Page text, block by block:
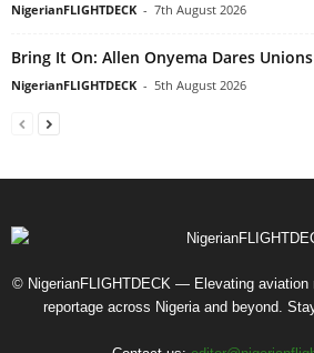
NigerianFLIGHTDECK - 7th August 2026
Bring It On: Allen Onyema Dares
NigerianFLIGHTDECK - 5th August 2026
© NigerianFLIGHTDECK — Elevating aviation
reportage across Nigeria and beyond.